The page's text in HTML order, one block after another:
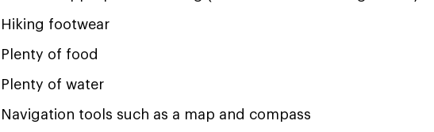
Hiking footwear
Plenty of food
Plenty of water
Navigation tools such as a map and compass